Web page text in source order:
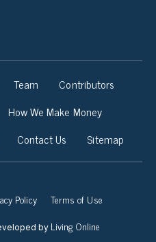
Team
Contributors
How We Make Money
Contact Us Sitemap
Policy Terms of Use
by Living Online